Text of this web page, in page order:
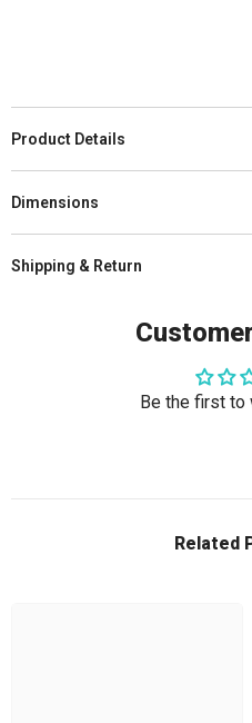
Product Details
Dimensions
Shipping & Return
Be the first to
Related